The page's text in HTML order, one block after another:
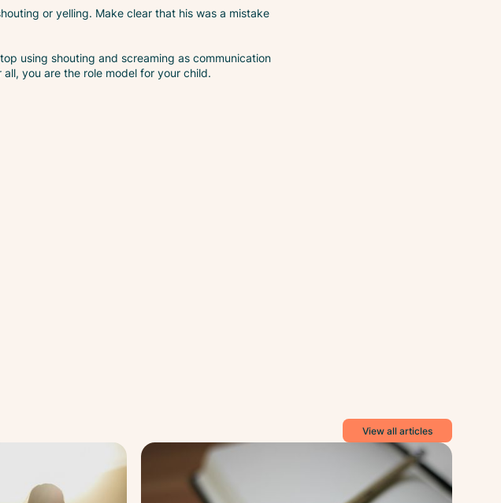
or yelling. Make clear that his was a mistake
using shouting and screaming as communication
you are the role model for your child.
View all articles
Stress